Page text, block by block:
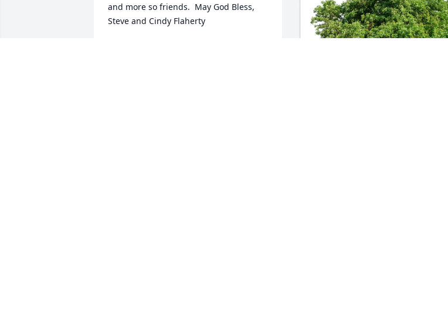
and more so friends.  May God Bless,
Steve and Cindy Flaherty